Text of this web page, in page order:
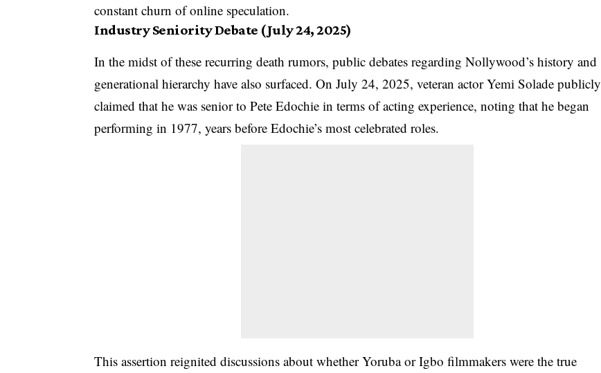
constant churn of online speculation.
Industry Seniority Debate (July 24, 2025)
In the midst of these recurring death rumors, public debates regarding Nollywood’s history and
generational hierarchy have also surfaced. On July 24, 2025, veteran actor Yemi Solade publicly
claimed that he was senior to Pete Edochie in terms of acting experience, noting that he began
performing in 1977, years before Edochie’s most celebrated roles.
This assertion reignited discussions about whether Yoruba or Igbo filmmakers were the true